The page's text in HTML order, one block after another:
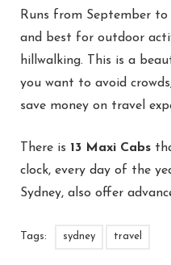
Runs from September
and best for outdoor
hillwalking. This is a
you want to avoid
save money on travel
There is 13 Maxi Cabs
clock, every day of the
Sydney, also offer
Tags: sydney travel